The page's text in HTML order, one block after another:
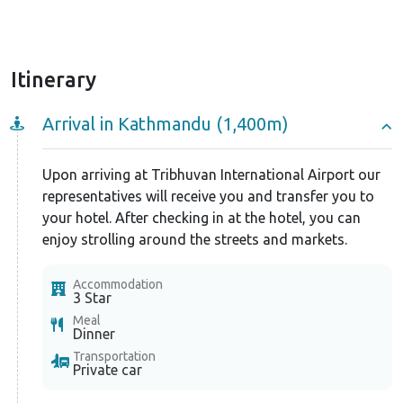
Itinerary
Arrival in Kathmandu (1,400m)
Upon arriving at Tribhuvan International Airport our
representatives will receive you and transfer you to
your hotel. After checking in at the hotel, you can
enjoy strolling around the streets and markets.
Accommodation
3 Star
Meal
Dinner
Transportation
Private car